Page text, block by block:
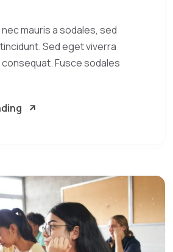
mauris a sodales, sed
Sed eget viverra
Fusce sodales